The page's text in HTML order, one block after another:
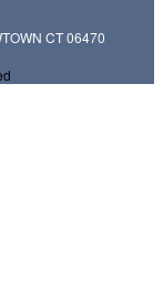
CT 06470